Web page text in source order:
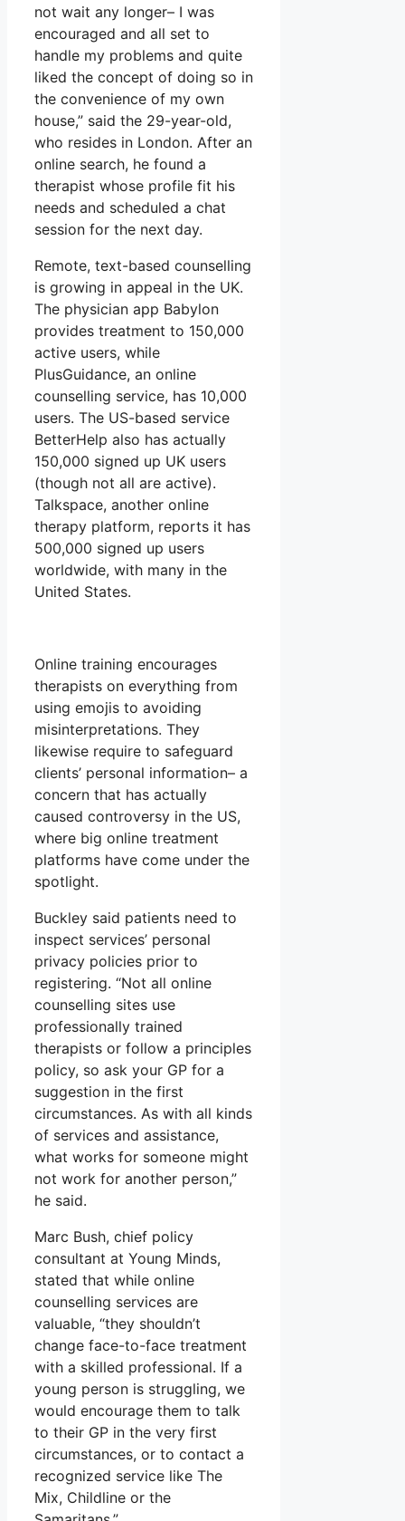
not wait any longer– I was
encouraged and all set to
handle my problems and quite
liked the concept of doing so in
the convenience of my own
house,” said the 29-year-old,
who resides in London. After an
online search, he found a
therapist whose profile fit his
needs and scheduled a chat
session for the next day.
Remote, text-based counselling
is growing in appeal in the UK.
The physician app Babylon
provides treatment to 150,000
active users, while
PlusGuidance, an online
counselling service, has 10,000
users. The US-based service
BetterHelp also has actually
150,000 signed up UK users
(though not all are active).
Talkspace, another online
therapy platform, reports it has
500,000 signed up users
worldwide, with many in the
United States.
Online training encourages
therapists on everything from
using emojis to avoiding
misinterpretations. They
likewise require to safeguard
clients’ personal information– a
concern that has actually
caused controversy in the US,
where big online treatment
platforms have come under the
spotlight.
Buckley said patients need to
inspect services’ personal
privacy policies prior to
registering. “Not all online
counselling sites use
professionally trained
therapists or follow a principles
policy, so ask your GP for a
suggestion in the first
circumstances. As with all kinds
of services and assistance,
what works for someone might
not work for another person,”
he said.
Marc Bush, chief policy
consultant at Young Minds,
stated that while online
counselling services are
valuable, “they shouldn’t
change face-to-face treatment
with a skilled professional. If a
young person is struggling, we
would encourage them to talk
to their GP in the very first
circumstances, or to contact a
recognized service like The
Mix, Childline or the